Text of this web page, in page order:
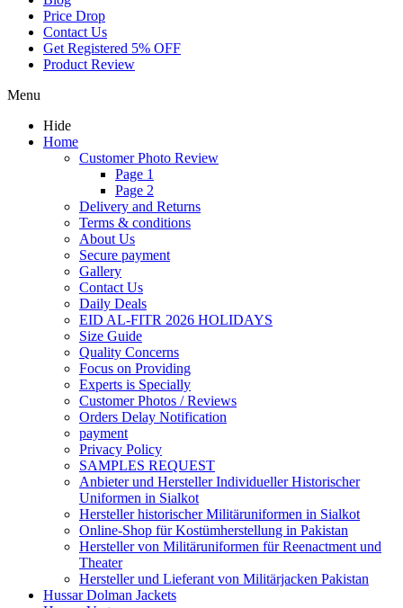
Price Drop
Contact Us
Get Registered 5% OFF
Product Review
Menu
Hide
Home
Customer Photo Review
Page 1
Page 2
Delivery and Returns
Terms & conditions
About Us
Secure payment
Gallery
Contact Us
Daily Deals
EID AL-FITR 2026 HOLIDAYS
Size Guide
Quality Concerns
Focus on Providing
Experts is Specially
Customer Photos / Reviews
Orders Delay Notification
payment
Privacy Policy
SAMPLES REQUEST
Anbieter und Hersteller Individueller Historischer
Uniformen in Sialkot
Hersteller historischer Militäruniformen in Sialkot
Online-Shop für Kostümherstellung in Pakistan
Hersteller von Militäruniformen für Reenactment und
Theater
Hersteller und Lieferant von Militärjacken Pakistan
Hussar Dolman Jackets